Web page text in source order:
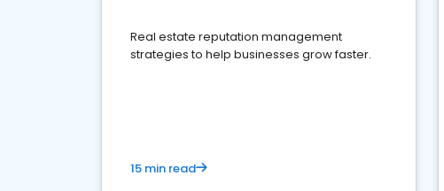
Real estate reputation management
strategies to help businesses grow faster.
15 min read